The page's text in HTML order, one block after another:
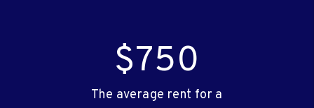
$750
The average rent for a